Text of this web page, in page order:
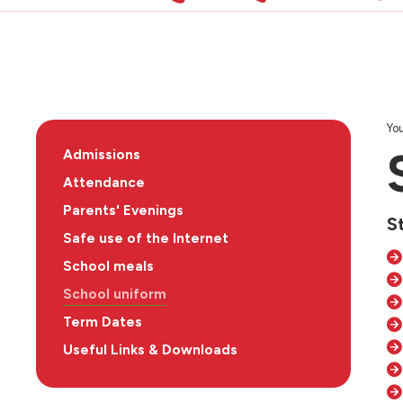
Admissions
Attendance
Parents' Evenings
Safe use of the Internet
School meals
School uniform
Term Dates
Useful Links & Downloads